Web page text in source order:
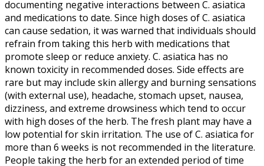
documenting negative interactions between C. asiatica
and medications to date. Since high doses of C. asiatica
can cause sedation, it was warned that individuals should
refrain from taking this herb with medications that
promote sleep or reduce anxiety. C. asiatica has no
known toxicity in recommended doses. Side effects are
rare but may include skin allergy and burning sensations
(with external use), headache, stomach upset, nausea,
dizziness, and extreme drowsiness which tend to occur
with high doses of the herb. The fresh plant may have a
low potential for skin irritation. The use of C. asiatica for
more than 6 weeks is not recommended in the literature.
People taking the herb for an extended period of time